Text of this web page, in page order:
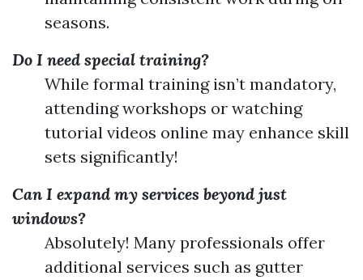
seasons.
Do I need special training?
While formal training isn’t mandatory,
attending workshops or watching
tutorial videos online may enhance skill
sets significantly!
Can I expand my services beyond just
windows?
Absolutely! Many professionals offer
additional services such as gutter